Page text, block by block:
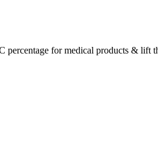
for medical products & lift